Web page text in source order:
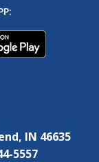
IN 46635
5557